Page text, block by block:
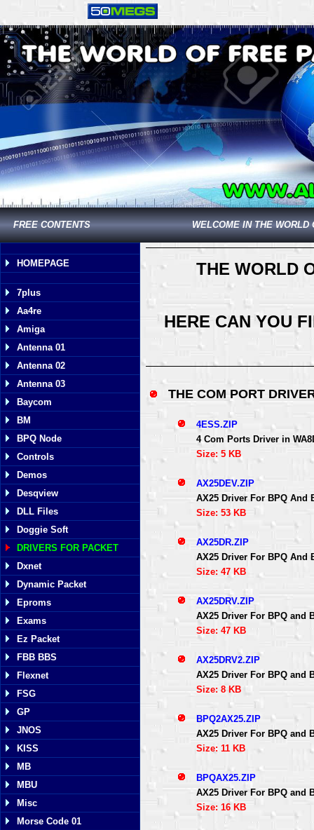
FREE CONTENTS WELCOME IN THE WORLD
HOMEPAGE
7plus
Aa4re
Amiga
Antenna 01
Antenna 02
Antenna 03
Baycom
BM
BPQ Node
Controls
Demos
Desqview
DLL Files
Doggie Soft
DRIVERS FOR PACKET
Dxnet
Dynamic Packet
Eproms
Exams
Ez Packet
FBB BBS
Flexnet
FSG
GP
JNOS
KISS
MB
MBU
Misc
Morse Code 01
THE WORLD
HERE CAN YOU
THE COM PORT
4ESS.ZIP
4 Com Ports Driver in
Size: 5 KB
AX25DEV.ZIP
AX25 Driver For BPQ And
Size: 53 KB
AX25DR.ZIP
AX25 Driver For BPQ And
Size: 47 KB
AX25DRV.ZIP
AX25 Driver For BPQ and
Size: 47 KB
AX25DRV2.ZIP
AX25 Driver For BPQ and
Size: 8 KB
BPQ2AX25.ZIP
AX25 Driver For BPQ and
Size: 11 KB
BPQAX25.ZIP
AX25 Driver For BPQ and
Size: 16 KB